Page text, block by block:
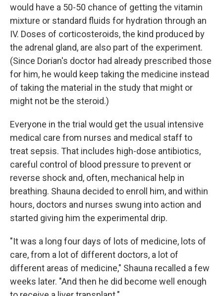
would have a 50-50 chance of getting the vitamin
mixture or standard fluids for hydration through an
IV. Doses of corticosteroids, the kind produced by
the adrenal gland, are also part of the experiment.
(Since Dorian's doctor had already prescribed those
for him, he would keep taking the medicine instead
of taking the material in the study that might or
might not be the steroid.)
Everyone in the trial would get the usual intensive
medical care from nurses and medical staff to
treat sepsis. That includes high-dose antibiotics,
careful control of blood pressure to prevent or
reverse shock and, often, mechanical help in
breathing. Shauna decided to enroll him, and within
hours, doctors and nurses swung into action and
started giving him the experimental drip.
"It was a long four days of lots of medicine, lots of
care, from a lot of different doctors, a lot of
different areas of medicine," Shauna recalled a few
weeks later. "And then he did become well enough